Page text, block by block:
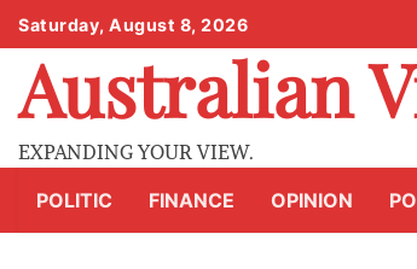
Skip
to
content
Saturday, August 8, 2026
Australian
EXPANDING YOUR VIEW.
POLITIC
FINANCE OPINION